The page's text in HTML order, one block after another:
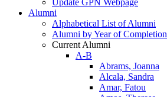
Update GPN Webpage
Alumni
Alphabetical List of Alumni
Alumni by Year of Completion
Current Alumni
A-B
Abrams, Joanna
Alcala, Sandra
Amar, Fatou